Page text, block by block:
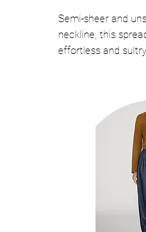
Semi-sheer and
neckline, this
effortless and
on warm-weather